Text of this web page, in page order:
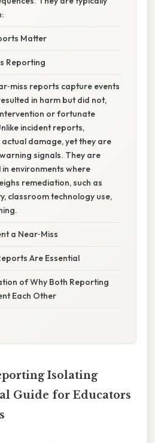
Matter
Reporting
reports capture events
in harm but did not,
or fortunate
incident reports,
actual damage, yet they are
signals. They are
environments where
remediation, such as
classroom technology use,
a Near‑Miss
Are Essential
of Why Both Reporting
Each Other
Isolating
Guide for Educators